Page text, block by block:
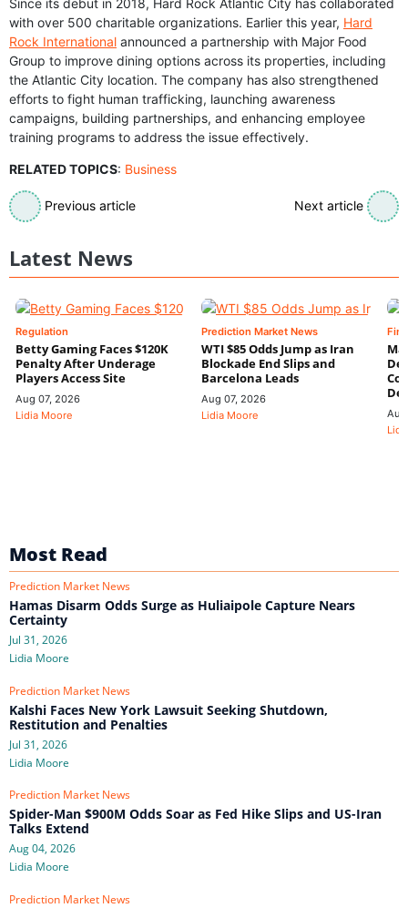
with over 500 charitable organizations. Earlier this year, Hard
Rock International announced a partnership with Major Food
Group to improve dining options across its properties, including
the Atlantic City location. The company has also strengthened
efforts to fight human trafficking, launching awareness
campaigns, building partnerships, and enhancing employee
training programs to address the issue effectively.
RELATED TOPICS: Business
Previous article Next article
Latest News
Regulation
Betty Gaming Faces $120K
Penalty After Underage
Players Access Site
Aug 07, 2026
Lidia Moore
Prediction Market News
WTI $85 Odds Jump as Iran
Blockade End Slips and
Barcelona Leads
Aug 07, 2026
Lidia Moore
Most Read
Prediction Market News
Hamas Disarm Odds Surge as Huliaipole Capture Nears
Certainty
Jul 31, 2026
Lidia Moore
Prediction Market News
Kalshi Faces New York Lawsuit Seeking Shutdown,
Restitution and Penalties
Jul 31, 2026
Lidia Moore
Prediction Market News
Spider-Man $900M Odds Soar as Fed Hike Slips and US-Iran
Talks Extend
Aug 04, 2026
Lidia Moore
Prediction Market News